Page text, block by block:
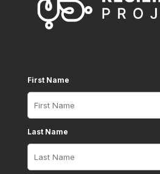
First Name
Last Name